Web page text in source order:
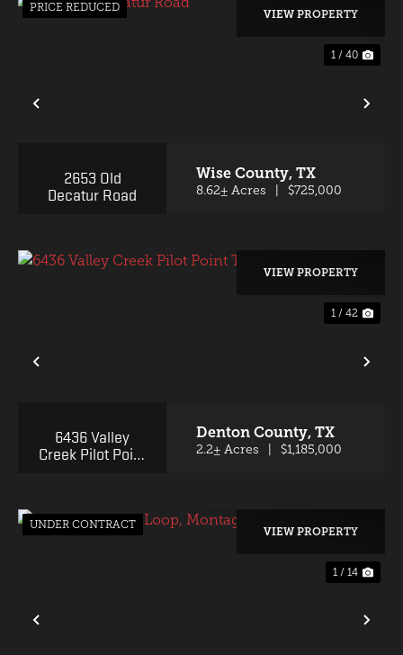
PREVIOUS
PRICE REDUCED
1 / 40
2653 Old
Decatur Road
Wise County,TX
8.62± Acres $725,000
VIEW PROPERTY
PREVIOUS
1 / 42
6436 Valley
Creek Pilot Point
Denton County,TX
2.2± Acres $1,185,000
VIEW PROPERTY
PREVIOUS
UNDER CONTRACT
1 / 14
VIEW PROPERTY